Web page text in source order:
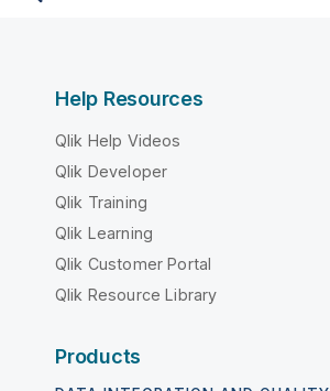
Help Resources
Qlik Help Videos
Qlik Developer
Qlik Training
Qlik Learning
Qlik Customer Portal
Qlik Resource Library
Products